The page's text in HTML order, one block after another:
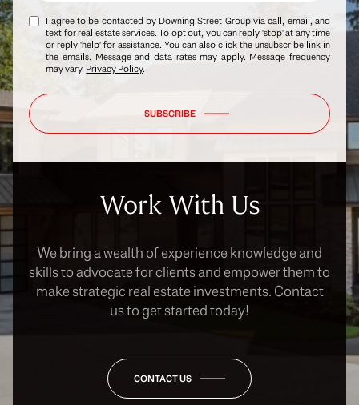
I agree to be contacted by Downing Street Group via call, email, and
text for real estate services. To opt out, you can reply 'stop' at any time
or reply 'help' for assistance. You can also click the unsubscribe link in
the emails. Message and data rates may apply. Message frequency
may vary. Privacy Policy.
SUBSCRIBE
Work With Us
We bring a wealth of experience knowledge and
skills to advocate for clients and empower them to
make strategic real estate investments. Contact
us to get started today!
CONTACT US